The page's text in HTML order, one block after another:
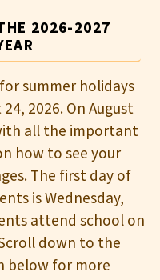
2026-2027
summer holidays
2026. On August
all the important
how to see your
The first day of
is Wednesday,
attend school on
down to the
below for more